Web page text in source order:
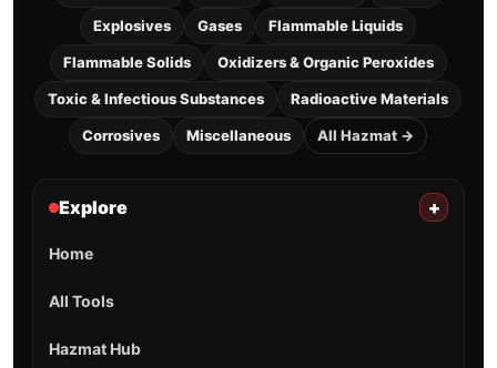
Explosives Gases Flammable Liquids
Flammable Solids Oxidizers & Organic Peroxides
Toxic & Infectious Substances Radioactive Materials
Corrosives Miscellaneous All Hazmat →
Explore +
Home
All Tools
Hazmat Hub